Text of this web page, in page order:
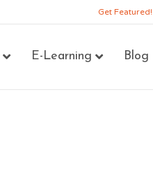
Get Featured!
E-Learning Blog